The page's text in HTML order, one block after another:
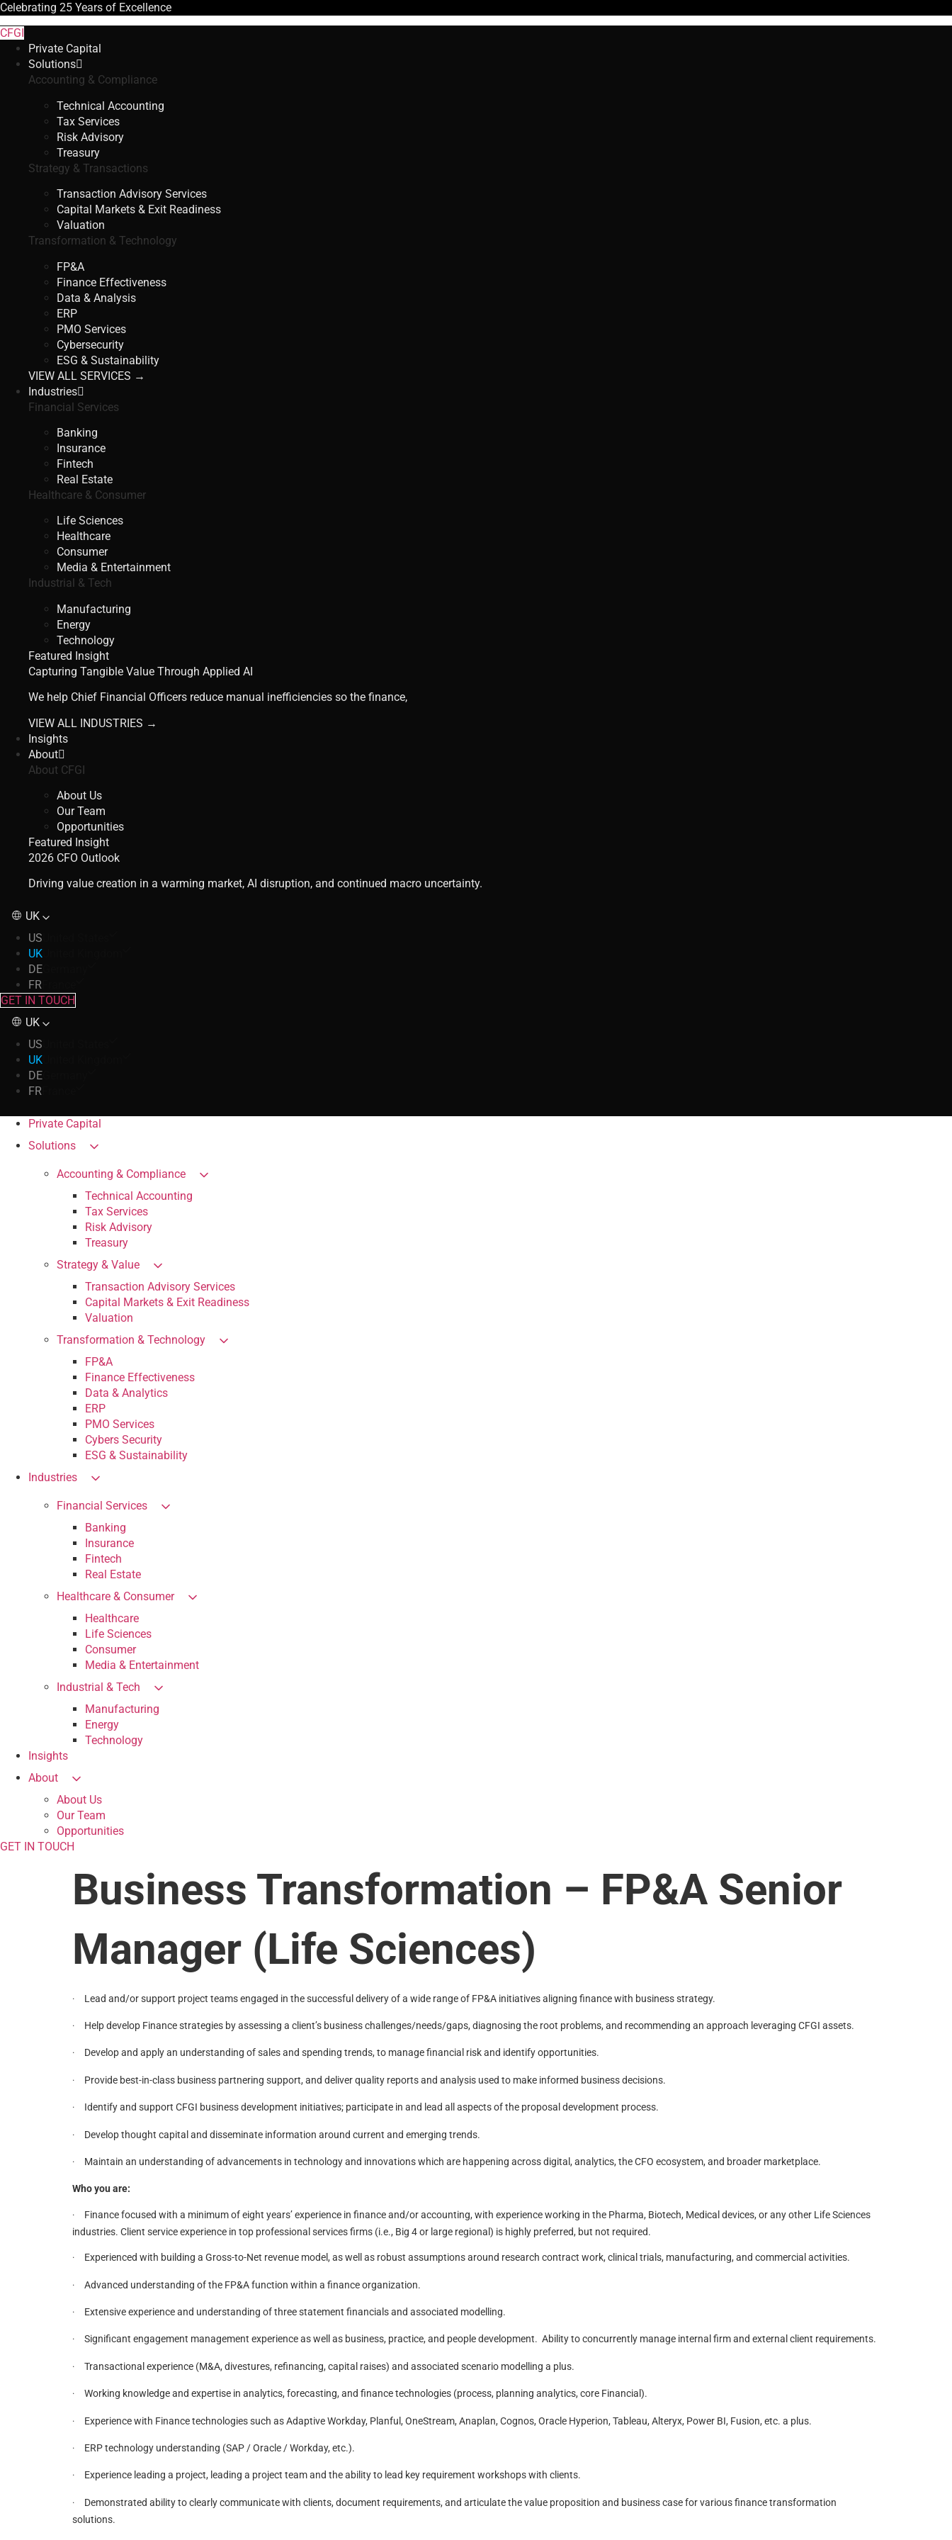
Celebrating 25 Years of Excellence
CFGI
Private Capital
Solutions
Accounting & Compliance
Technical Accounting
Tax Services
Risk Advisory
Treasury
Strategy & Transactions
Transaction Advisory Services
Capital Markets & Exit Readiness
Valuation
Transformation & Technology
FP&A
Finance Effectiveness
Data & Analysis
ERP
PMO Services
Cybersecurity
ESG & Sustainability
VIEW ALL SERVICES →
Industries
Financial Services
Banking
Insurance
Fintech
Real Estate
Healthcare & Consumer
Life Sciences
Healthcare
Consumer
Media & Entertainment
Industrial & Tech
Manufacturing
Energy
Technology
Featured Insight
Capturing Tangible Value Through Applied AI
We help Chief Financial Officers reduce manual inefficiencies so the finance,
VIEW ALL INDUSTRIES →
Insights
About
About CFGI
About Us
Our Team
Opportunities
Featured Insight
2026 CFO Outlook
Driving value creation in a warming market, AI disruption, and continued macro uncertainty.
UK
US
UK
DE
FR
GET IN TOUCH
UK
US
UK
DE
FR
Private Capital
Solutions
Accounting & Compliance
Technical Accounting
Tax Services
Risk Advisory
Treasury
Strategy & Value
Transaction Advisory Services
Capital Markets & Exit Readiness
Valuation
Transformation & Technology
FP&A
Finance Effectiveness
Data & Analytics
ERP
PMO Services
Cybers Security
ESG & Sustainability
Industries
Financial Services
Banking
Insurance
Fintech
Real Estate
Healthcare & Consumer
Healthcare
Life Sciences
Consumer
Media & Entertainment
Industrial & Tech
Manufacturing
Energy
Technology
Insights
About
About Us
Our Team
Opportunities
GET IN TOUCH
Business Transformation – FP&A Senior
Manager (Life Sciences)
· Lead and/or support project teams engaged in the successful delivery of a wide range of FP&A initiatives aligning finance with business strategy.
· Help develop Finance strategies by assessing a client’s business challenges/needs/gaps, diagnosing the root problems, and recommending an approach leveraging CFGI assets.
· Develop and apply an understanding of sales and spending trends, to manage financial risk and identify opportunities.
· Provide best-in-class business partnering support, and deliver quality reports and analysis used to make informed business decisions.
· Identify and support CFGI business development initiatives; participate in and lead all aspects of the proposal development process.
· Develop thought capital and disseminate information around current and emerging trends.
· Maintain an understanding of advancements in technology and innovations which are happening across digital, analytics, the CFO ecosystem, and broader marketplace.
Who you are:
·
Finance focused with a minimum of eight years’ experience in finance and/or accounting, with experience working in the Pharma, Biotech, Medical devices, or any other Life Sciences
industries. Client service experience in top professional services firms (i.e., Big 4 or large regional) is highly preferred, but not required.
· Experienced with building a Gross-to-Net revenue model, as well as robust assumptions around research contract work, clinical trials, manufacturing, and commercial activities.
· Advanced understanding of the FP&A function within a finance organization.
· Extensive experience and understanding of three statement financials and associated modelling.
· Significant engagement management experience as well as business, practice, and people development. Ability to concurrently manage internal firm and external client requirements.
· Transactional experience (M&A, divestures, refinancing, capital raises) and associated scenario modelling a plus.
· Working knowledge and expertise in analytics, forecasting, and finance technologies (process, planning analytics, core Financial).
· Experience with Finance technologies such as Adaptive Workday, Planful, OneStream, Anaplan, Cognos, Oracle Hyperion, Tableau, Alteryx, Power BI, Fusion, etc. a plus.
· ERP technology understanding (SAP / Oracle / Workday, etc.).
· Experience leading a project, leading a project team and the ability to lead key requirement workshops with clients.
·
Demonstrated ability to clearly communicate with clients, document requirements, and articulate the value proposition and business case for various finance transformation
solutions.